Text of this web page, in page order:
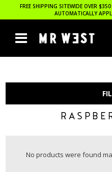
FREE SHIPPING SITEWIDE OVER
AUTOMATICALLY
No products were found